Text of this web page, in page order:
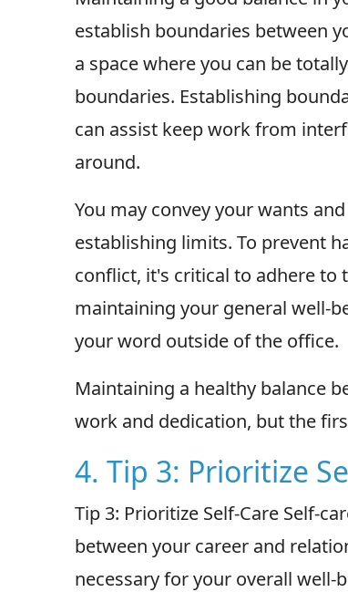
establish boundaries between
a space where you can be
boundaries. Establishing
can assist keep work from
around.
You may convey your wants
establishing limits. To prevent
conflict, it's critical to adhere to
maintaining your general well-
your word outside of the office.
Maintaining a healthy balance
work and dedication, but the
4. Tip 3: Prioritize
Tip 3: Prioritize Self-Care Self-
between your career and
necessary for your overall